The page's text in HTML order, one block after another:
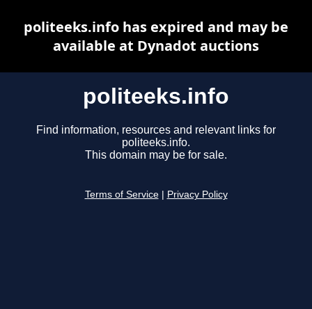
politeeks.info
Find information, resources and relevant links for
politeeks.info.
This domain may be for sale.
Terms of Service Privacy Policy
politeeks.info has expired and may be
available at Dynadot auctions